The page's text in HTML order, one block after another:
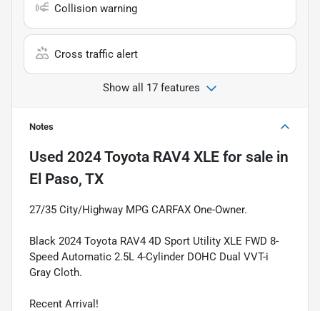
Collision warning
Cross traffic alert
Show all 17 features
Notes
Used 2024 Toyota RAV4 XLE for sale in
El Paso, TX
27/35 City/Highway MPG CARFAX One-Owner.
Black 2024 Toyota RAV4 4D Sport Utility XLE FWD 8-
Speed Automatic 2.5L 4-Cylinder DOHC Dual VVT-i
Gray Cloth.
Recent Arrival!